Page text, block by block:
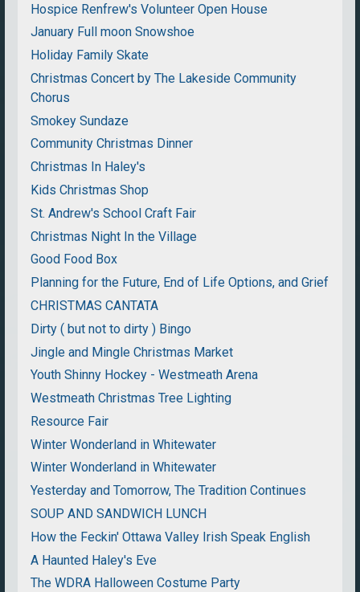
Hospice Renfrew's Volunteer Open House
January Full moon Snowshoe
Holiday Family Skate
Christmas Concert by The Lakeside Community
Chorus
Smokey Sundaze
Community Christmas Dinner
Christmas In Haley's
Kids Christmas Shop
St. Andrew's School Craft Fair
Christmas Night In the Village
Good Food Box
Planning for the Future, End of Life Options, and Grief
CHRISTMAS CANTATA
Dirty ( but not to dirty ) Bingo
Jingle and Mingle Christmas Market
Youth Shinny Hockey - Westmeath Arena
Westmeath Christmas Tree Lighting
Resource Fair
Winter Wonderland in Whitewater
Winter Wonderland in Whitewater
Yesterday and Tomorrow, The Tradition Continues
SOUP AND SANDWICH LUNCH
How the Feckin' Ottawa Valley Irish Speak English
A Haunted Haley's Eve
The WDRA Halloween Costume Party